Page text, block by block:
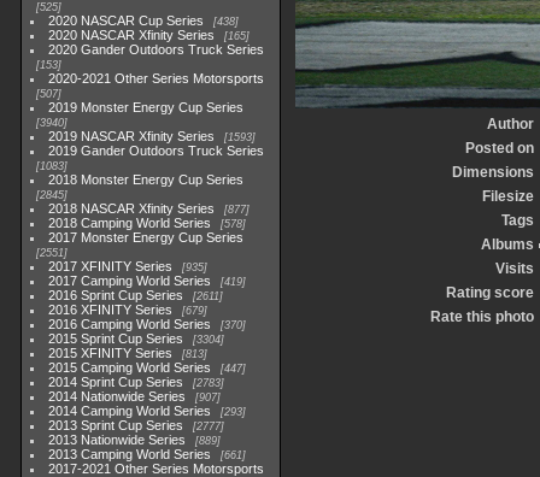
525
2020 NASCAR Cup Series 438
2020 NASCAR Xfinity Series 165
2020 Gander Outdoors Truck Series
153
2020-2021 Other Series Motorsports
507
2019 Monster Energy Cup Series
3940
2019 NASCAR Xfinity Series 1593
2019 Gander Outdoors Truck Series
1083
2018 Monster Energy Cup Series
2845
2018 NASCAR Xfinity Series 877
2018 Camping World Series 578
2017 Monster Energy Cup Series
2551
2017 XFINITY Series 935
2017 Camping World Series 419
2016 Sprint Cup Series 2611
2016 XFINITY Series 679
2016 Camping World Series 370
2015 Sprint Cup Series 3304
2015 XFINITY Series 813
2015 Camping World Series 447
2014 Sprint Cup Series 2783
2014 Nationwide Series 907
2014 Camping World Series 293
2013 Sprint Cup Series 2777
2013 Nationwide Series 889
2013 Camping World Series 661
2017-2021 Other Series Motorsports
Author
Posted on
Dimensions
Filesize
Tags
Albums
Visits
Rating score
Rate this photo